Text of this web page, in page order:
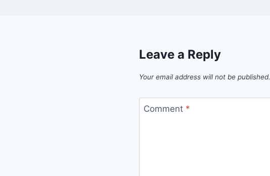
Leave a Reply
Your email address will not be published.
Comment *